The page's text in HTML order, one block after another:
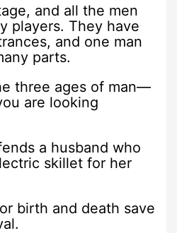
and all the men
players. They have
and one man
parts.
three ages of man—
are looking
a husband who
skillet for her
birth and death save